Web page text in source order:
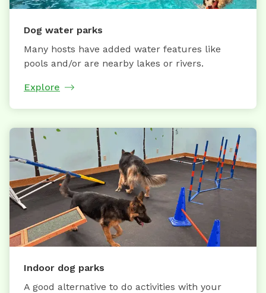
Dog water parks
Many hosts have added water features like
pools and/or are nearby lakes or rivers.
Explore
Indoor dog parks
A good alternative to do activities with your